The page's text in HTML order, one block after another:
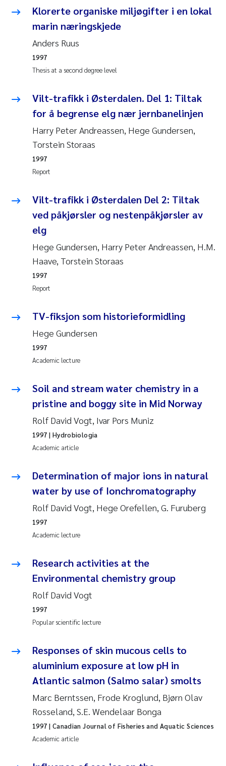
Stephanie Delacroix
Maia Røst Kile
Birger Skjelbred
Janne Kim Gitmark
Inga Fløisand
Lena Haugland Moen
Maria Thérése Hultman
Ana Margarida Pinto Costa
Vladyslava Hostyeva
Valentina Elena Tartiu
Tânia Cristina Gomes
Sondre Meland
Sindre Langaas
Thorjørn Larssen
Pål Molander
Merete Schøyen
Elisabeth Lie
Aina Charlotte Wennberg
Ashenafi Seifu Gragne
Asle Økelsrud
Jan-Erik Thrane
Ana Catarina Almeida
Liv Bente Skancke
André Staalstrøm
Klorerte organiske miljøgifter i en lokal
marin næringskjede
Anders Ruus
Thesis at a second degree level
1997
Vilt-trafikk i Østerdalen. Del 1: Tiltak
for å begrense elg nær jernbanelinjen
Harry Peter Andreassen, Hege Gundersen,
Torstein Storaas
Report
1997
Vilt-trafikk i Østerdalen Del 2: Tiltak
ved påkjørsler og nestenpåkjørsler av
elg
Hege Gundersen, Harry Peter Andreassen, H.M.
Haave, Torstein Storaas
Report
1997
TV-fiksjon som historieformidling
Hege Gundersen
Academic lecture
1997
Soil and stream water chemistry in a
pristine and boggy site in Mid Norway
Rolf David Vogt, Ivar Pors Muniz
Academic article
1997 | Hydrobiologia
Determination of major ions in natural
water by use of Ionchromatography
Rolf David Vogt, Hege Orefellen, G. Furuberg
Academic lecture
1997
Research activities at the
Environmental chemistry group
Rolf David Vogt
Popular scientific lecture
1997
Responses of skin mucous cells to
aluminium exposure at low pH in
Atlantic salmon (Salmo salar) smolts
Marc Berntssen, Frode Kroglund, Bjørn Olav
Rosseland, S.E. Wendelaar Bonga
Academic article
1997 | Canadian Journal of Fisheries and Aquatic Sciences